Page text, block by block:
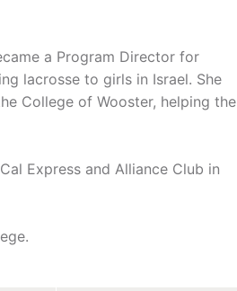
a Program Director for
lacrosse to girls in Israel. She
College of Wooster, helping the
Express and Alliance Club in